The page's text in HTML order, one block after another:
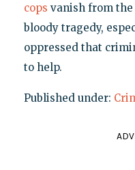
cops vanish from
bloody tragedy,
oppressed that
to help.
Published under: